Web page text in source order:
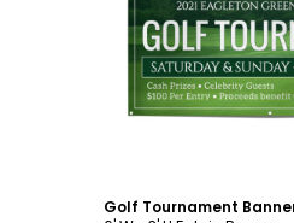
Golf Tournament